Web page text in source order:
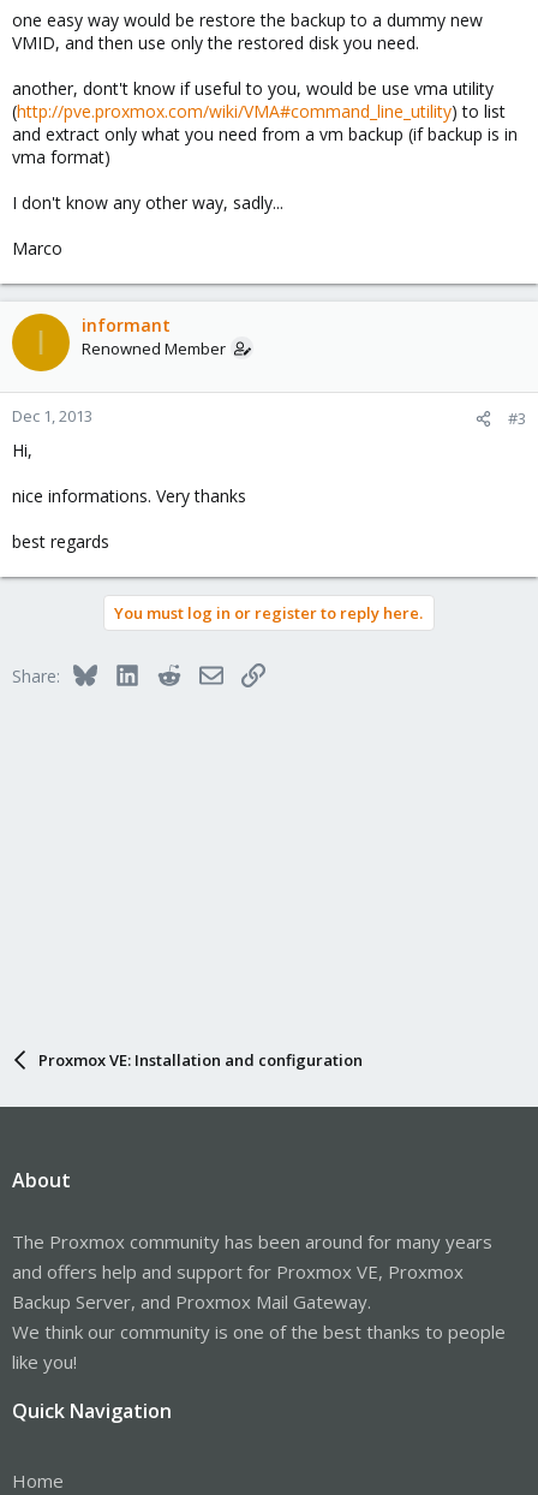
one easy way would be restore the backup to a dummy new
VMID, and then use only the restored disk you need.
another, dont't know if useful to you, would be use vma utility
(http://pve.proxmox.com/wiki/VMA#command_line_utility) to list
and extract only what you need from a vm backup (if backup is in
vma format)
I don't know any other way, sadly...
Marco
I informant
Renowned Member
Dec 1, 2013 #3
Hi,
nice informations. Very thanks
best regards
You must log in or register to reply here.
Share: BlueskyLinkedInRedditEmailLink
Proxmox VE: Installation and configuration
About
The Proxmox community has been around for many years
and offers help and support for Proxmox VE, Proxmox
Backup Server, and Proxmox Mail Gateway.
We think our community is one of the best thanks to people
like you!
Quick Navigation
Home